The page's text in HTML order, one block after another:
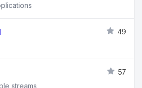
49
57
streams